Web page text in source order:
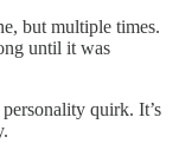
but multiple times.
until it was
quirk. It’s